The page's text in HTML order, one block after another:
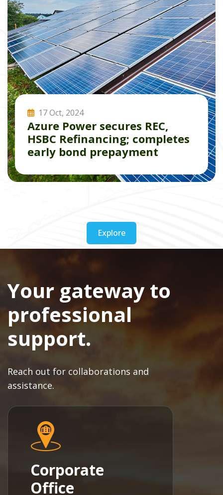
17 Oct, 2024
Azure Power secures REC,
HSBC Refinancing; completes
early bond prepayment
Read More
Explore
Your gateway to
professional
support.
Reach out for collaborations and
assistance.
Corporate
Office